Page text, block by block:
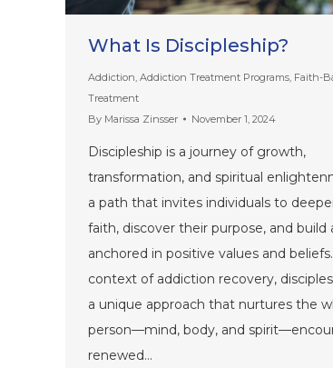
What Is Discipleship?
Addiction Addiction Treatment Programs Faith-
Treatment
By Marissa Zinsser November 1, 2024
Discipleship is a journey of growth,
transformation, and spiritual
a path that invites individuals to
faith, discover their purpose, and build
anchored in positive values and
context of addiction recovery,
a unique approach that nurtures the
person—mind, body, and
renewed…